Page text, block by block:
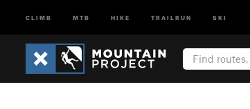
CLIMB MTB HIKE TRAILRUN SKI